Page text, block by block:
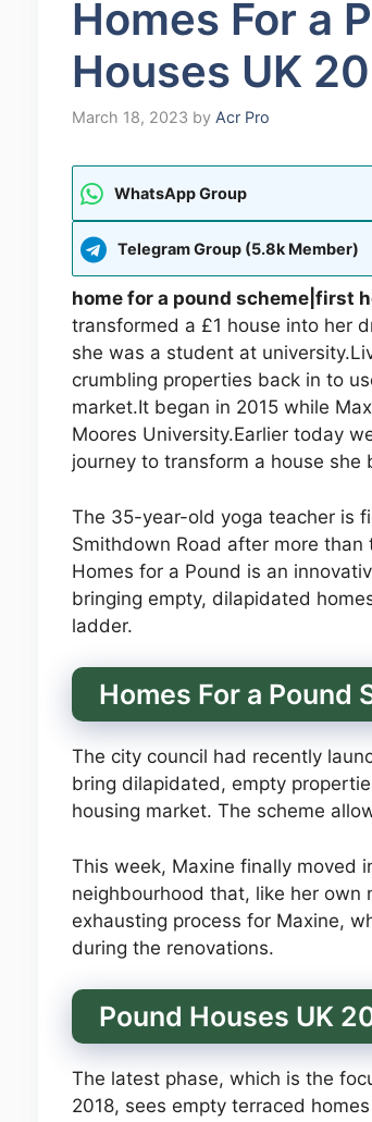
Homes For a
Houses UK
March 18, 2023 by Acr Pro
WhatsApp Group
Telegram Group (5.8k Member)
home for a pound scheme|first
transformed a £1 house into her
she was a student at
crumbling properties back in to
market.It began in 2015 while
Moores University.Earlier today
journey to transform a house she
The 35-year-old yoga teacher is
Smithdown Road after more
Homes for a Pound is an
bringing empty, dilapidated
ladder.
Homes For a Pound
The city council had recently
bring dilapidated, empty
housing market. The scheme
This week, Maxine finally moved
neighbourhood that, like her own
exhausting process for Maxine,
during the renovations.
Pound Houses UK
The latest phase, which is the
2018, sees empty terraced